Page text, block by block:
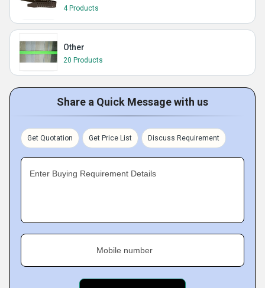
4 Products
Other
20 Products
Share a Quick Message with us
Get Quotation Get Price List Discuss Requirement
Enter Buying Requirement Details
Mobile number